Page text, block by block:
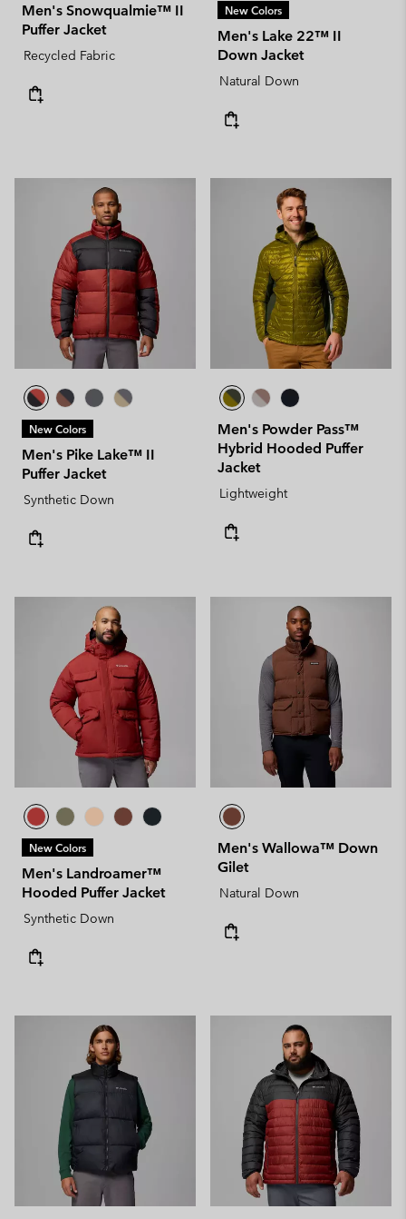
Men's Snowqualmie™ II
Puffer Jacket
Recycled Fabric
New Colors
Men's Lake 22™ II
Down Jacket
Natural Down
New Colors
Men's Pike Lake™ II
Puffer Jacket
Synthetic Down
Men's Powder Pass™
Hybrid Hooded Puffer
Jacket
Lightweight
New Colors
Men's Landroamer™
Hooded Puffer Jacket
Synthetic Down
Men's Wallowa™ Down
Gilet
Natural Down